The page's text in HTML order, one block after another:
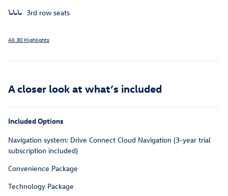
3rd row seats
All 30 Highlights
A closer look at what’s included
Included Options
Navigation system: Drive Connect Cloud Navigation (3-year trial
subscription included)
Convenience Package
Technology Package